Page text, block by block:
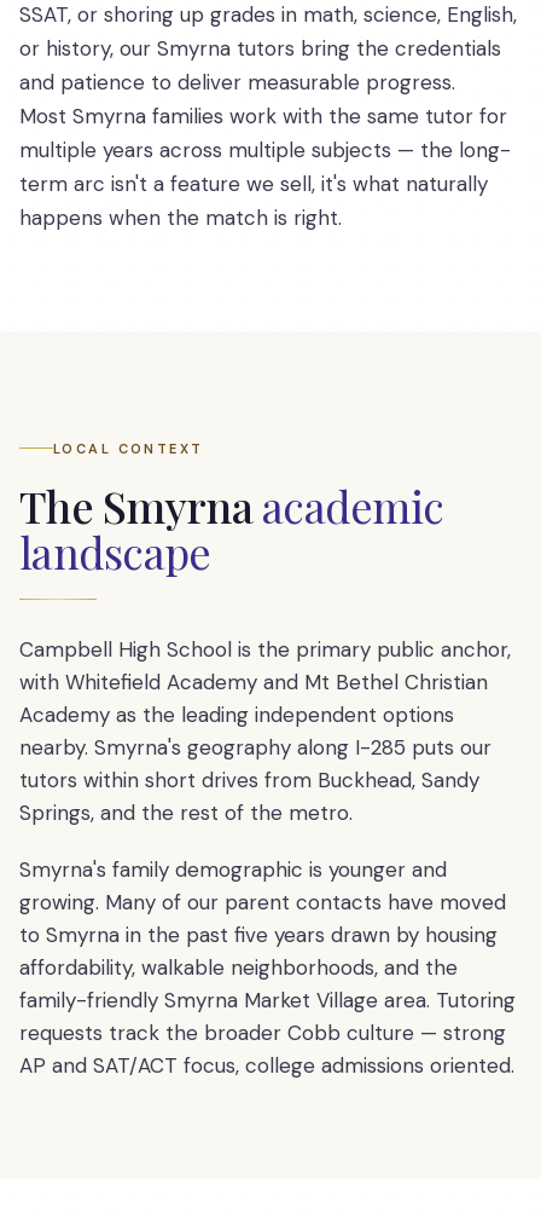
SSAT, or shoring up grades in math, science, English,
or history, our Smyrna tutors bring the credentials
and patience to deliver measurable progress.
Most Smyrna families work with the same tutor for
multiple years across multiple subjects — the long-
term arc isn't a feature we sell, it's what naturally
happens when the match is right.
LOCAL CONTEXT
The Smyrna academic
landscape
Campbell High School is the primary public anchor,
with Whitefield Academy and Mt Bethel Christian
Academy as the leading independent options
nearby. Smyrna's geography along I-285 puts our
tutors within short drives from Buckhead, Sandy
Springs, and the rest of the metro.
Smyrna's family demographic is younger and
growing. Many of our parent contacts have moved
to Smyrna in the past five years drawn by housing
affordability, walkable neighborhoods, and the
family-friendly Smyrna Market Village area. Tutoring
requests track the broader Cobb culture — strong
AP and SAT/ACT focus, college admissions oriented.